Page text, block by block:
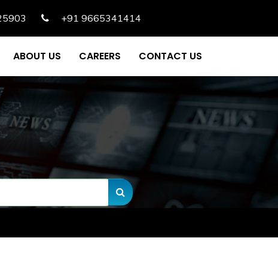
+91 9665341414
ABOUT US CAREERS CONTACT US